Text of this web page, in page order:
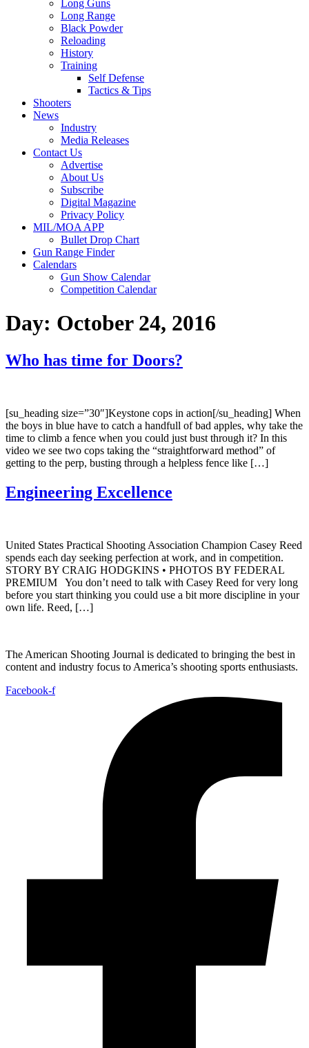
Long Guns
Long Range
Black Powder
Reloading
History
Training
Self Defense
Tactics & Tips
Shooters
News
Industry
Media Releases
Contact Us
Advertise
About Us
Subscribe
Digital Magazine
Privacy Policy
MIL/MOA APP
Bullet Drop Chart
Gun Range Finder
Calendars
Gun Show Calendar
Competition Calendar
Day: October 24, 2016
Who has time for Doors?
[su_heading size=”30″]Keystone cops in action[/su_heading] When
the boys in blue have to catch a handfull of bad apples, why take the
time to climb a fence when you could just bust through it? In this
video we see two cops taking the “straightforward method” of
getting to the perp, busting through a helpless fence like […]
Engineering Excellence
United States Practical Shooting Association Champion Casey Reed
spends each day seeking perfection at work, and in competition.
STORY BY CRAIG HODGKINS • PHOTOS BY FEDERAL
PREMIUM You don’t need to talk with Casey Reed for very long
before you start thinking you could use a bit more discipline in your
own life. Reed, […]
The American Shooting Journal is dedicated to bringing the best in
content and industry focus to America’s shooting sports enthusiasts.
Facebook-f